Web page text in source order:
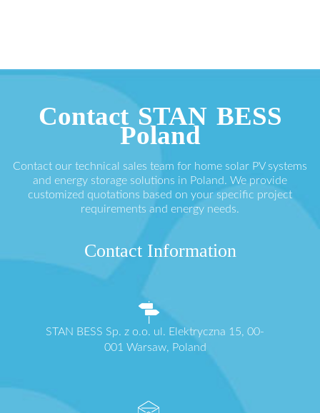
Contact STAN BESS
Poland
Contact our technical sales team for home solar PV systems
and energy storage solutions in Poland. We provide
customized quotations based on your specific project
requirements and energy needs.
Contact Information
STAN BESS Sp. z o.o. ul. Elektryczna 15, 00-
001 Warsaw, Poland